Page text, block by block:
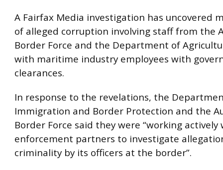
A Fairfax Media investigation has uncovered
of alleged corruption involving staff from the
Border Force and the Department of
with maritime industry employees with
clearances.
In response to the revelations, the
Immigration and Border Protection and the
Border Force said they were “working
enforcement partners to investigate
criminality by its officers at the border”.